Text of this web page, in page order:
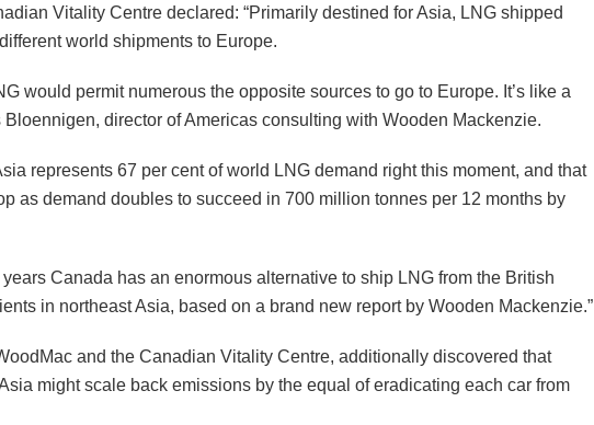
Vitality Centre declared: “Primarily destined for Asia, LNG shipped
world shipments to Europe.
would permit numerous the opposite sources to go to Europe. It’s like a
Bloennigen, director of Americas consulting with Wooden Mackenzie.
represents 67 per cent of world LNG demand right this moment, and that
as demand doubles to succeed in 700 million tonnes per 12 months by
Canada has an enormous alternative to ship LNG from the British
in northeast Asia, based on a brand new report by Wooden Mackenzie.”
and the Canadian Vitality Centre, additionally discovered that
might scale back emissions by the equal of eradicating each car from